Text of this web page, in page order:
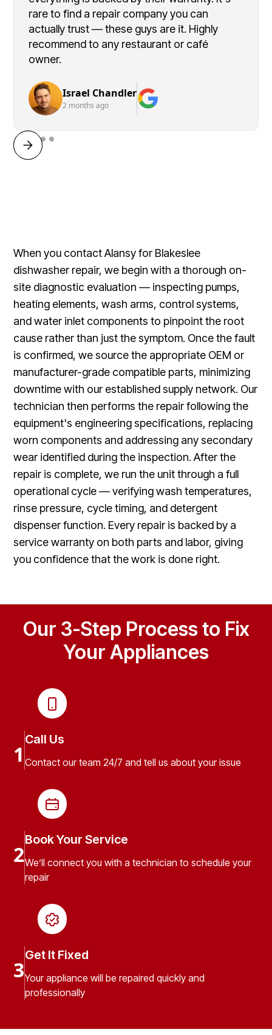
rare to find a repair company you can
actually trust — these guys are it. Highly
recommend to any restaurant or café
owner.
Israel Chandler
2 months ago
When you contact Alansy for Blakeslee
dishwasher repair, we begin with a thorough on-
site diagnostic evaluation — inspecting pumps,
heating elements, wash arms, control systems,
and water inlet components to pinpoint the root
cause rather than just the symptom. Once the fault
is confirmed, we source the appropriate OEM or
manufacturer-grade compatible parts, minimizing
downtime with our established supply network. Our
technician then performs the repair following the
equipment's engineering specifications, replacing
worn components and addressing any secondary
wear identified during the inspection. After the
repair is complete, we run the unit through a full
operational cycle — verifying wash temperatures,
rinse pressure, cycle timing, and detergent
dispenser function. Every repair is backed by a
service warranty on both parts and labor, giving
you confidence that the work is done right.
Our 3-Step Process to Fix
Your Appliances
1
Call Us
Contact our team 24/7 and tell us about your issue
2
Book Your Service
We’ll connect you with a technician to schedule your
repair
3
Get It Fixed
Your appliance will be repaired quickly and
professionally